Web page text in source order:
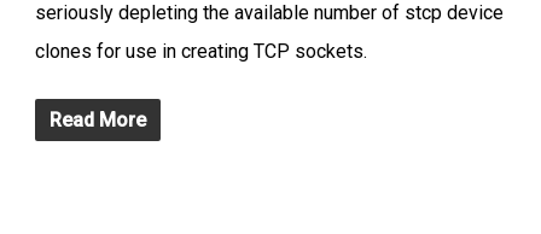
seriously depleting the available number of stcp device
clones for use in creating TCP sockets.
Read More